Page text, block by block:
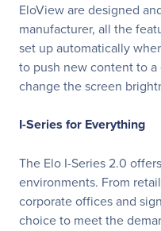
EloView are designed
manufacturer, all the
set up automatically
to push new content to
change the screen
I-Series for Everything
The Elo I-Series 2.0
environments. From
corporate offices and
choice to meet the